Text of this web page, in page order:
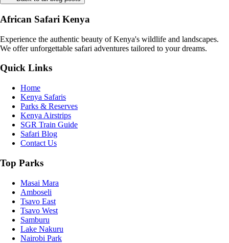
African Safari Kenya
Experience the authentic beauty of Kenya's wildlife and landscapes.
We offer unforgettable safari adventures tailored to your dreams.
Quick Links
Home
Kenya Safaris
Parks & Reserves
Kenya Airstrips
SGR Train Guide
Safari Blog
Contact Us
Top Parks
Masai Mara
Amboseli
Tsavo East
Tsavo West
Samburu
Lake Nakuru
Nairobi Park